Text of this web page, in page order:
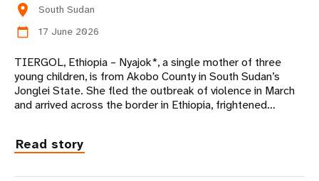
location_on
South Sudan
calendar_today
17 June 2026
TIERGOL, Ethiopia – Nyajok*, a single mother of three
young children, is from Akobo County in South Sudan’s
Jonglei State. She fled the outbreak of violence in March
and arrived across the border in Ethiopia, frightened…
Read story